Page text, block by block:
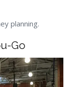
planning.
Go